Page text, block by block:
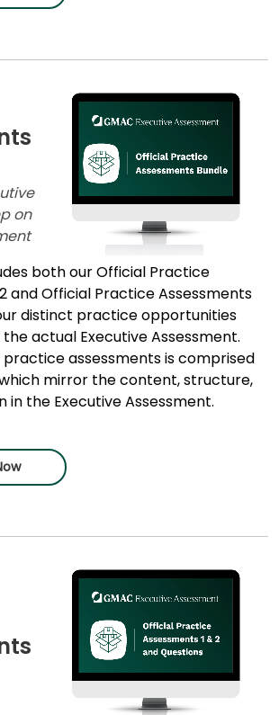
on
both our Official Practice
and Official Practice Assessments
distinct practice opportunities
actual Executive Assessment.
assessments is comprised
mirror the content, structure,
in the Executive Assessment.